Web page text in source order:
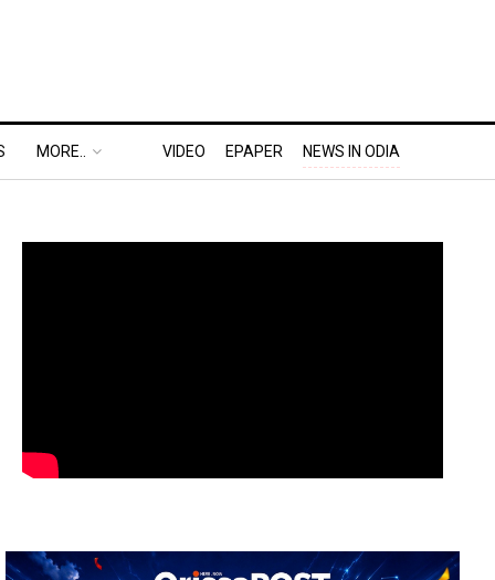
MORE.. VIDEO EPAPER NEWS IN ODIA